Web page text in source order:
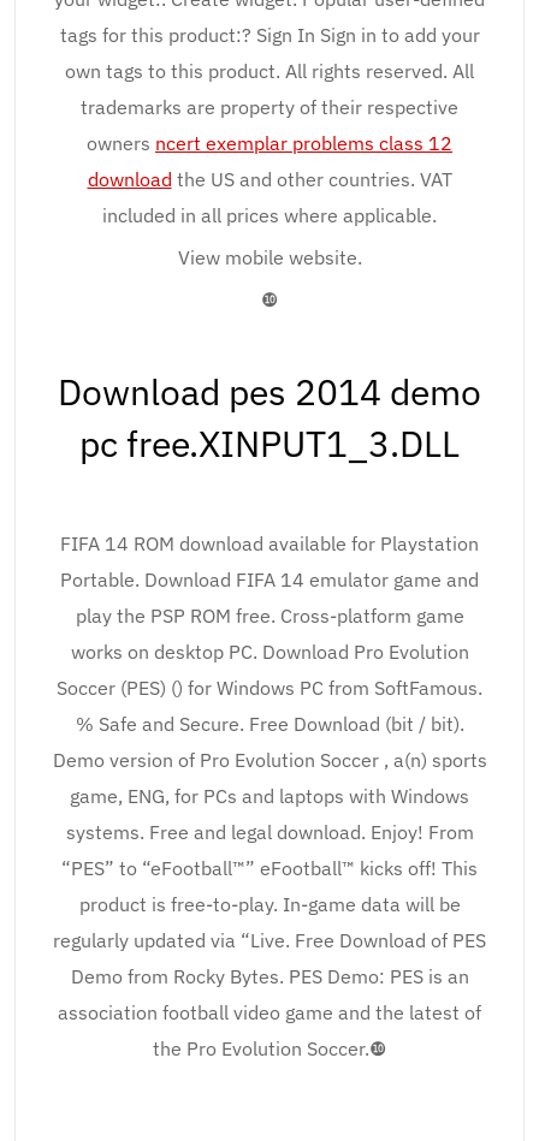
tags for this product:? Sign In Sign in to add your
own tags to this product. All rights reserved. All
trademarks are property of their respective
owners ncert exemplar problems class 12
download the US and other countries. VAT
included in all prices where applicable.
View mobile website.
❿
Download pes 2014 demo
pc free.XINPUT1_3.DLL
FIFA 14 ROM download available for Playstation
Portable. Download FIFA 14 emulator game and
play the PSP ROM free. Cross-platform game
works on desktop PC. Download Pro Evolution
Soccer (PES) () for Windows PC from SoftFamous.
% Safe and Secure. Free Download (bit / bit).
Demo version of Pro Evolution Soccer , a(n) sports
game, ENG, for PCs and laptops with Windows
systems. Free and legal download. Enjoy! From
“PES” to “eFootball™” eFootball™ kicks off! This
product is free-to-play. In-game data will be
regularly updated via “Live. Free Download of PES
Demo from Rocky Bytes. PES Demo: PES is an
association football video game and the latest of
the Pro Evolution Soccer.❿